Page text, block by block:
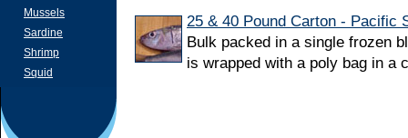
Mussels
Sardine
Shrimp
Squid
25 & 40 Pound Carton - Pacific
Bulk packed in a single frozen
is wrapped with a poly bag in a